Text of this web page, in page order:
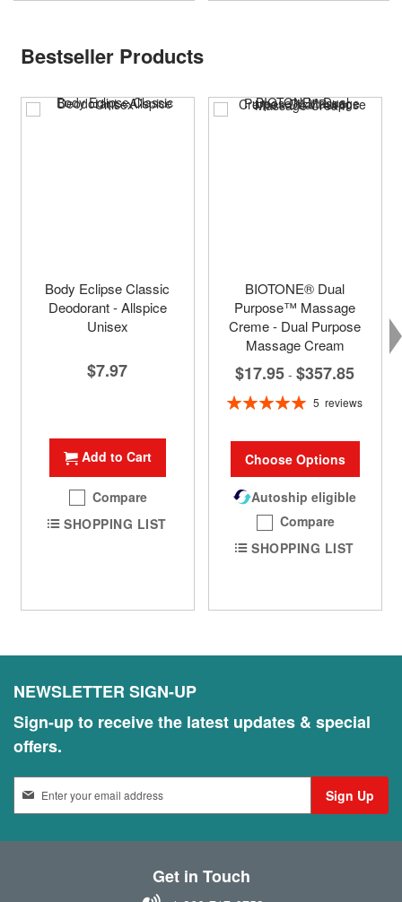
Bestseller Products
Body Eclipse Classic
Deodorant - Allspice
Unisex
$7.97
Add to Cart
Compare
SHOPPING LIST
BIOTONE® Dual
Purpose™ Massage
Creme - Dual Purpose
Massage Cream
$17.95 - $357.85
Rating:
5 reviews
Choose Options
Autoship eligible
Compare
SHOPPING LIST
NEWSLETTER SIGN-UP
Sign-up to receive the latest updates & special
offers.
g
n
Sign Up
Get in Touch